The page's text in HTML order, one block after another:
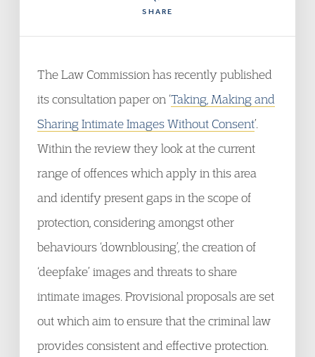
SHARE
The Law Commission has recently published
its consultation paper on ‘Taking, Making and
Sharing Intimate Images Without Consent’.
Within the review they look at the current
range of offences which apply in this area
and identify present gaps in the scope of
protection, considering amongst other
behaviours ‘downblousing’, the creation of
‘deepfake’ images and threats to share
intimate images. Provisional proposals are set
out which aim to ensure that the criminal law
provides consistent and effective protection.